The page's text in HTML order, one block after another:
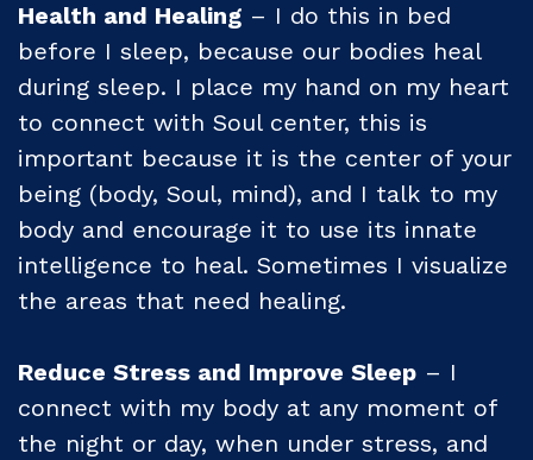
Health and Healing – I do this in bed
before I sleep, because our bodies heal
during sleep. I place my hand on my heart
to connect with Soul center, this is
important because it is the center of your
being (body, Soul, mind), and I talk to my
body and encourage it to use its innate
intelligence to heal. Sometimes I visualize
the areas that need healing.
Reduce Stress and Improve Sleep – I
connect with my body at any moment of
the night or day, when under stress, and